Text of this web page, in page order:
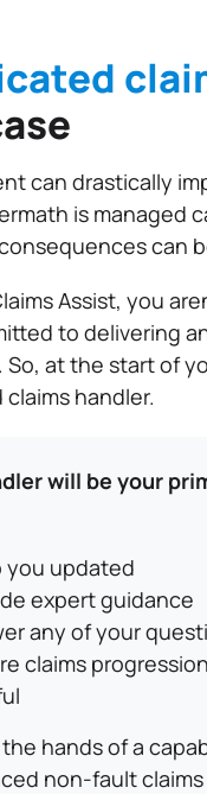
can drastically
is managed
can
Assist, you
to delivering
at the start of
handler.
will be your
you updated
expert guidance
any of your
claims
the hands of a
non-fault